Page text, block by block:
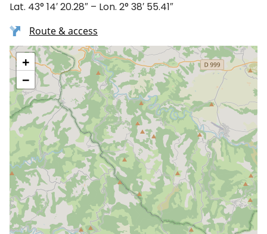
Lat. 43° 14′ 20.28″ – Lon. 2° 38′ 55.41″
Route & access
+
−